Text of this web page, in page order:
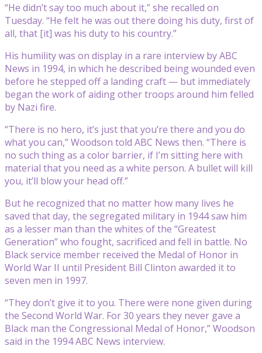
“He didn’t say too much about it,” she recalled on
Tuesday. “He felt he was out there doing his duty, first of
all, that [it] was his duty to his country.”
His humility was on display in a rare interview by ABC
News in 1994, in which he described being wounded even
before he stepped off a landing craft — but immediately
began the work of aiding other troops around him felled
by Nazi fire.
“There is no hero, it’s just that you’re there and you do
what you can,” Woodson told ABC News then. “There is
no such thing as a color barrier, if I’m sitting here with
material that you need as a white person. A bullet will kill
you, it’ll blow your head off.”
But he recognized that no matter how many lives he
saved that day, the segregated military in 1944 saw him
as a lesser man than the whites of the “Greatest
Generation” who fought, sacrificed and fell in battle. No
Black service member received the Medal of Honor in
World War II until President Bill Clinton awarded it to
seven men in 1997.
“They don’t give it to you. There were none given during
the Second World War. For 30 years they never gave a
Black man the Congressional Medal of Honor,” Woodson
said in the 1994 ABC News interview.